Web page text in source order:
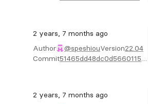
2 years, 7 months ago
Author
@speshiouVersion22.04
Commit
51465dd48dc0d566011571487c5c82c6203a875f
2 years, 7 months ago